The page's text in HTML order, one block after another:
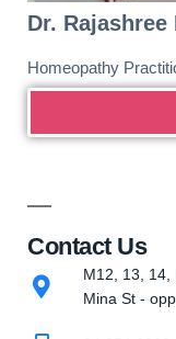
Dr. Rajashree
Homeopathy
Contact Us
M12, 13, 14,
Mina St -